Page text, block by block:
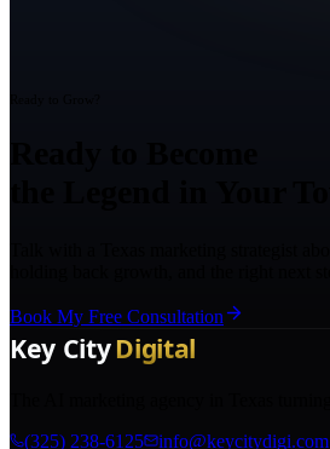
Book My Free Consultation
(325) 238-6125
info@keycitydigi.com